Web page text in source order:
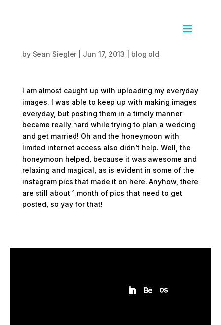
by Sean Siegler| Jun 17, 2013 blog old
I am almost caught up with uploading my everyday
images. I was able to keep up with making images
everyday, but posting them in a timely manner
became really hard while trying to plan a wedding
and get married! Oh and the honeymoon with
limited internet access also didn’t help. Well, the
honeymoon helped, because it was awesome and
relaxing and magical, as is evident in some of the
instagram pics that made it on here. Anyhow, there
are still about 1 month of pics that need to get
posted, so yay for that!